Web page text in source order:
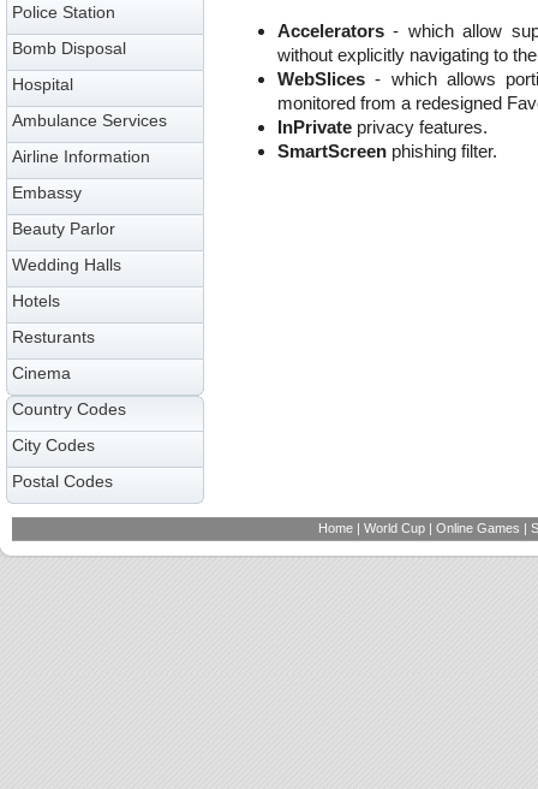
Police Station
Bomb Disposal
Hospital
Ambulance Services
Airline Information
Embassy
Beauty Parlor
Wedding Halls
Hotels
Resturants
Cinema
Country Codes
City Codes
Postal Codes
Accelerators - which allow
without explicitly navigating to
WebSlices - which allows
monitored from a redesigned
InPrivate privacy features.
SmartScreen phishing filter.
Home | World Cup | Online Games |